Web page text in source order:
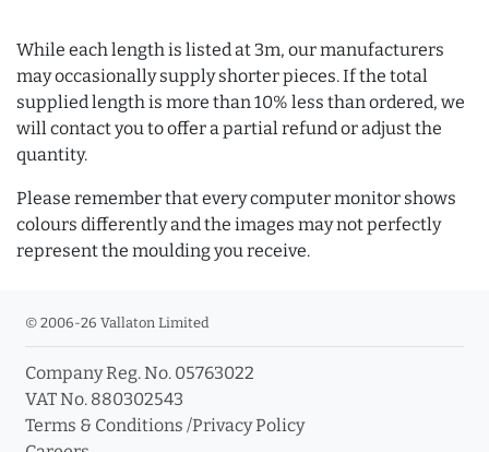
While each length is listed at 3m, our manufacturers
may occasionally supply shorter pieces. If the total
supplied length is more than 10% less than ordered, we
will contact you to offer a partial refund or adjust the
quantity.
Please remember that every computer monitor shows
colours differently and the images may not perfectly
represent the moulding you receive.
© 2006-26 Vallaton Limited
Company Reg. No. 05763022
VAT No. 880302543
Terms & Conditions /Privacy Policy